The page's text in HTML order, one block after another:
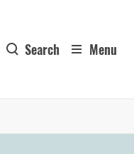
Menu
Search